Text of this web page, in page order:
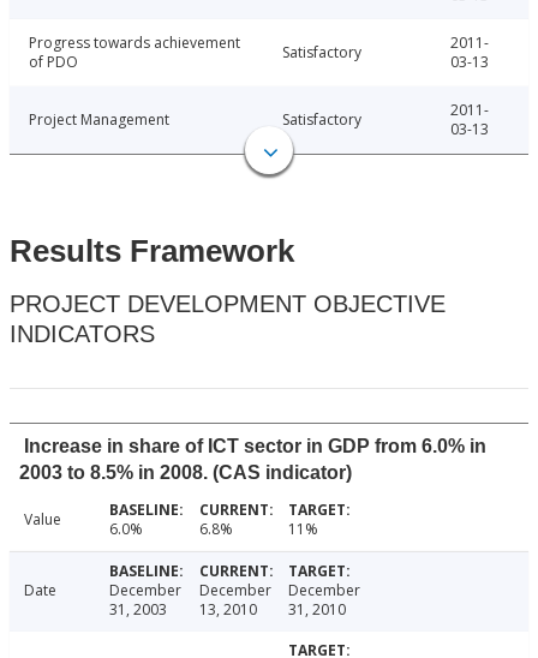
Progress towards achievement
of PDO
Satisfactory
2011-
03-13
Project Management Satisfactory
2011-
03-13
Results Framework
PROJECT DEVELOPMENT OBJECTIVE
INDICATORS
Increase in share of ICT sector in GDP from 6.0% in
2003 to 8.5% in 2008. (CAS indicator)
Value 6.0% 6.8% 11%
Date
December
31, 2003
December
13, 2010
December
31, 2010